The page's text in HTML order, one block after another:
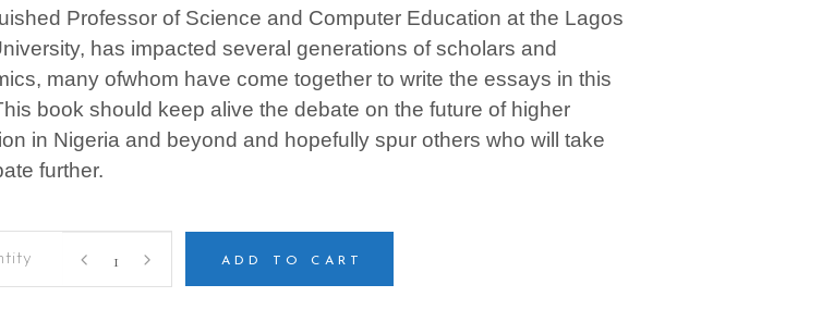
Professor of Science and Computer Education at the Lagos
has impacted several generations of scholars and
many ofwhom have come together to write the essays in this
book should keep alive the debate on the future of higher
in Nigeria and beyond and hopefully spur others who will take
further.
Issues
in
ADD TO CART